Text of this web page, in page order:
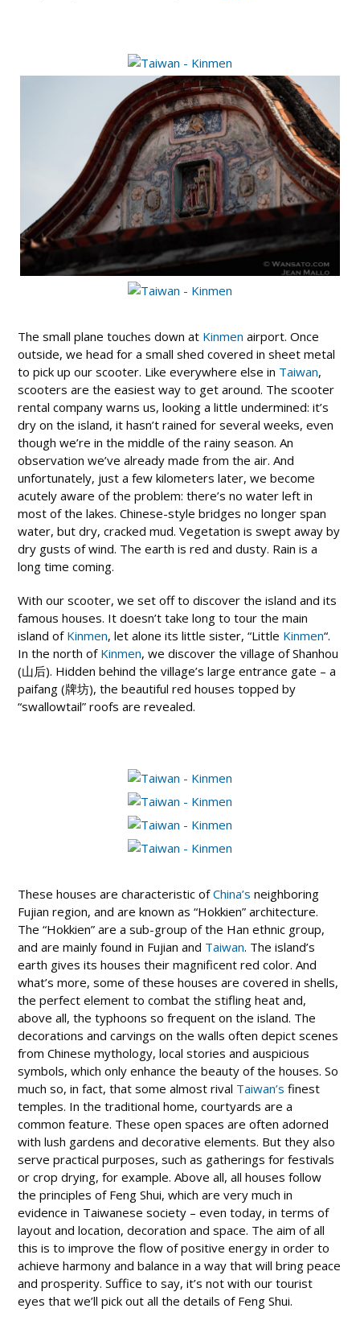
The small plane touches down at Kinmen airport. Once
outside, we head for a small shed covered in sheet metal
to pick up our scooter. Like everywhere else in Taiwan,
scooters are the easiest way to get around. The scooter
rental company warns us, looking a little undermined: it’s
dry on the island, it hasn’t rained for several weeks, even
though we’re in the middle of the rainy season. An
observation we’ve already made from the air. And
unfortunately, just a few kilometers later, we become
acutely aware of the problem: there’s no water left in
most of the lakes. Chinese-style bridges no longer span
water, but dry, cracked mud. Vegetation is swept away by
dry gusts of wind. The earth is red and dusty. Rain is a
long time coming.
With our scooter, we set off to discover the island and its
famous houses. It doesn’t take long to tour the main
island of Kinmen, let alone its little sister, “Little Kinmen“.
In the north of Kinmen, we discover the village of Shanhou
(山后). Hidden behind the village’s large entrance gate – a
paifang (牌坊), the beautiful red houses topped by
“swallowtail” roofs are revealed.
These houses are characteristic ofChina’s neighboring
Fujian region, and are known as “Hokkien” architecture.
The “Hokkien” are a sub-group of the Han ethnic group,
and are mainly found in Fujian and Taiwan. The island’s
earth gives its houses their magnificent red color. And
what’s more, some of these houses are covered in shells,
the perfect element to combat the stifling heat and,
above all, the typhoons so frequent on the island. The
decorations and carvings on the walls often depict scenes
from Chinese mythology, local stories and auspicious
symbols, which only enhance the beauty of the houses. So
much so, in fact, that some almost rival Taiwan’s finest
temples. In the traditional home, courtyards are a
common feature. These open spaces are often adorned
with lush gardens and decorative elements. But they also
serve practical purposes, such as gatherings for festivals
or crop drying, for example. Above all, all houses follow
the principles of Feng Shui, which are very much in
evidence in Taiwanese society – even today, in terms of
layout and location, decoration and space. The aim of all
this is to improve the flow of positive energy in order to
achieve harmony and balance in a way that will bring peace
and prosperity. Suffice to say, it’s not with our tourist
eyes that we’ll pick out all the details of Feng Shui.